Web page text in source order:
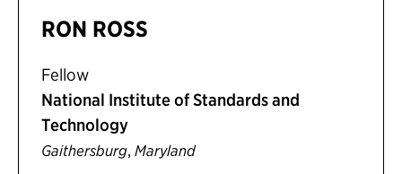
RON ROSS
Fellow
National Institute of Standards and
Technology
Gaithersburg, Maryland